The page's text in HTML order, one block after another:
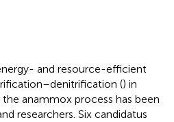
and resource-efficient
() in
anammox process has been
researchers. Six candidatus